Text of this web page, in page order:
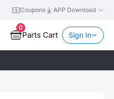
Coupons APP Download
0
Parts Cart Sign In